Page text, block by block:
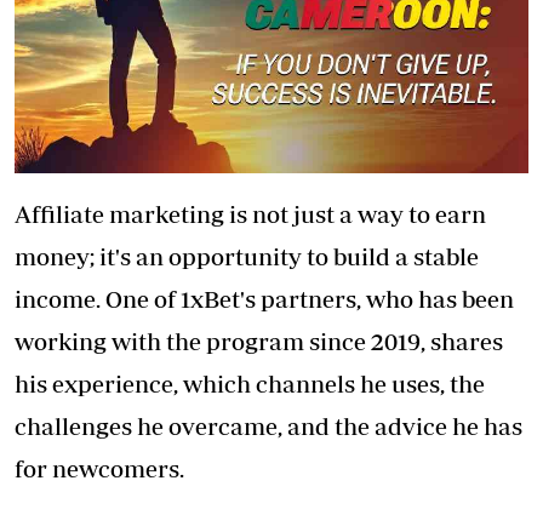
Affiliate marketing is not just a way to earn
money; it's an opportunity to build a stable
income. One of 1xBet's partners, who has been
working with the program since 2019, shares
his experience, which channels he uses, the
challenges he overcame, and the advice he has
for newcomers.